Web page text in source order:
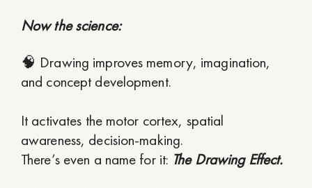
Now the science:
🧠 Drawing improves memory, imagination,
and concept development.
It activates the motor cortex, spatial
awareness, decision-making.
There’s even a name for it: The Drawing Effect.